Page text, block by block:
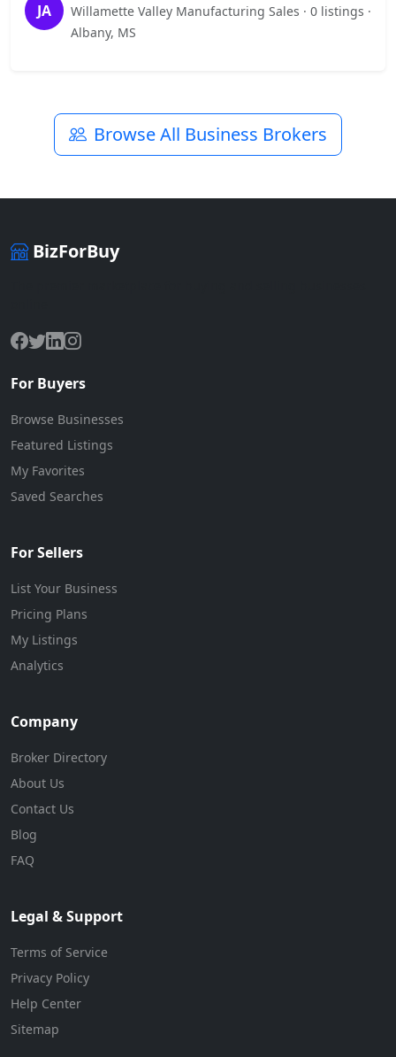
JA
Willamette Valley Manufacturing Sales · 0 listings ·
Albany, MS
Browse All Business Brokers
BizForBuy
For Buyers
Browse Businesses
Featured Listings
My Favorites
Saved Searches
For Sellers
List Your Business
Pricing Plans
My Listings
Analytics
Company
Broker Directory
About Us
Contact Us
Blog
FAQ
Legal & Support
Terms of Service
Privacy Policy
Help Center
Sitemap